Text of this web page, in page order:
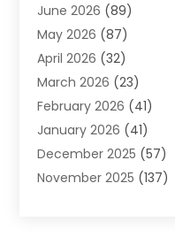
Agricultural Service
Agriculture(8)
Air Compressor
Air Conditioning(135)
Air Conditioning
Air Conditioning
Air Distribution(1)
Air Handling Equipment
June 2026 (89)
May 2026 (87)
April 2026 (32)
March 2026 (23)
February 2026 (41)
January 2026 (41)
December 2025 (57)
November 2025 (137)